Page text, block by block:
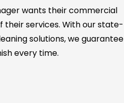
wants their commercial
services. With our state-
solutions, we guarantee
every time.